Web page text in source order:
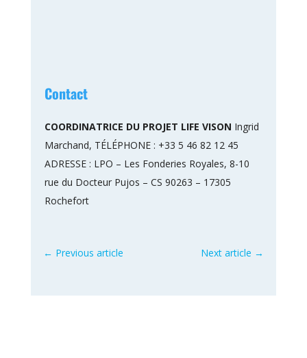
Contact
COORDINATRICE DU PROJET LIFE VISON Ingrid
Marchand, TÉLÉPHONE : +33 5 46 82 12 45
ADRESSE : LPO – Les Fonderies Royales, 8-10
rue du Docteur Pujos – CS 90263 – 17305
Rochefort
← Previous article Next article →